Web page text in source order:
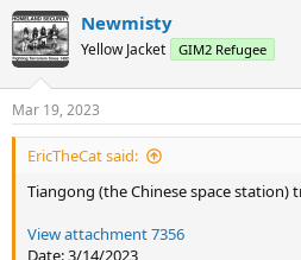
c
t
i
s
:
Newmisty
Yellow Jacket GIM2 Refugee
Mar 19, 2023
EricTheCat said:
Tiangong (the Chinese space station)
View attachment 7356
Date: 3/14/2023